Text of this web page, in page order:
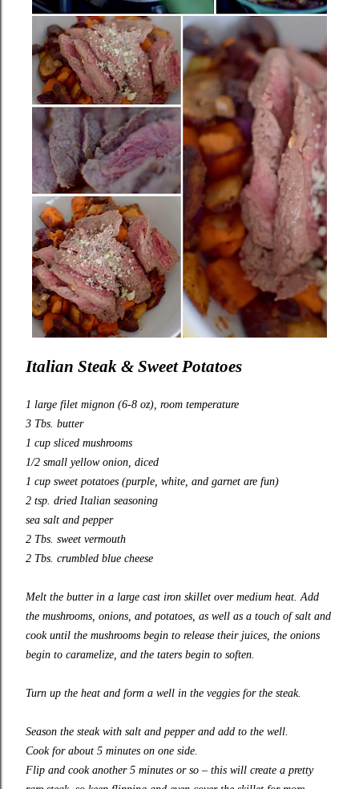
Italian Steak & Sweet Potatoes
1 large filet mignon (6-8 oz), room temperature
3 Tbs. butter
1 cup sliced mushrooms
1/2 small yellow onion, diced
1 cup sweet potatoes (purple, white, and garnet are fun)
2 tsp. dried Italian seasoning
sea salt and pepper
2 Tbs. sweet vermouth
2 Tbs. crumbled blue cheese
Melt the butter in a large cast iron skillet over medium heat. Add
the mushrooms, onions, and potatoes, as well as a touch of salt and
cook until the mushrooms begin to release their juices, the onions
begin to caramelize, and the taters begin to soften.
Turn up the heat and form a well in the veggies for the steak.
Season the steak with salt and pepper and add to the well.
Cook for about 5 minutes on one side.
Flip and cook another 5 minutes or so – this will create a pretty